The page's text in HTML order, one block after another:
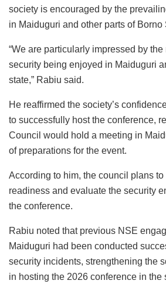
society is encouraged by the
in Maiduguri and other parts of Borno
“We are particularly impressed by
security being enjoyed in Maiduguri
state,” Rabiu said.
He reaffirmed the society’s
to successfully host the conference,
Council would hold a meeting in
of preparations for the event.
According to him, the council plans to
readiness and evaluate the security
the conference.
Rabiu noted that previous NSE
Maiduguri had been conducted
security incidents, strengthening the
in hosting the 2026 conference in the